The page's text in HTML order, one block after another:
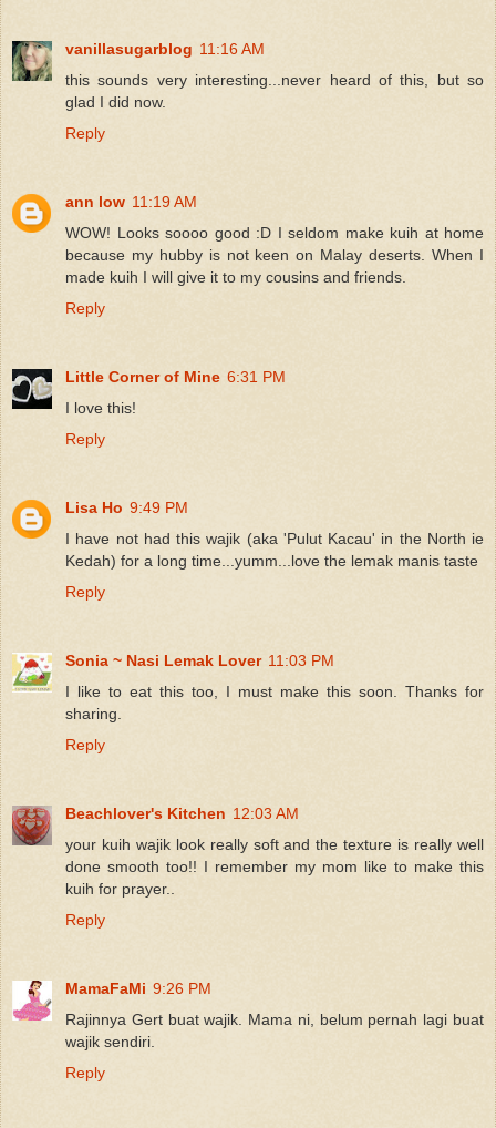
vanillasugarblog 11:16 AM
this sounds very interesting...never heard of this, but so
glad I did now.
Reply
ann low 11:19 AM
WOW! Looks soooo good :D I seldom make kuih at home
because my hubby is not keen on Malay deserts. When I
made kuih I will give it to my cousins and friends.
Reply
Little Corner of Mine 6:31 PM
I love this!
Reply
Lisa Ho 9:49 PM
I have not had this wajik (aka 'Pulut Kacau' in the North ie
Kedah) for a long time...yumm...love the lemak manis taste
Reply
Sonia ~ Nasi Lemak Lover 11:03 PM
I like to eat this too, I must make this soon. Thanks for
sharing.
Reply
Beachlover's Kitchen 12:03 AM
your kuih wajik look really soft and the texture is really well
done smooth too!! I remember my mom like to make this
kuih for prayer..
Reply
MamaFaMi 9:26 PM
Rajinnya Gert buat wajik. Mama ni, belum pernah lagi buat
wajik sendiri.
Reply